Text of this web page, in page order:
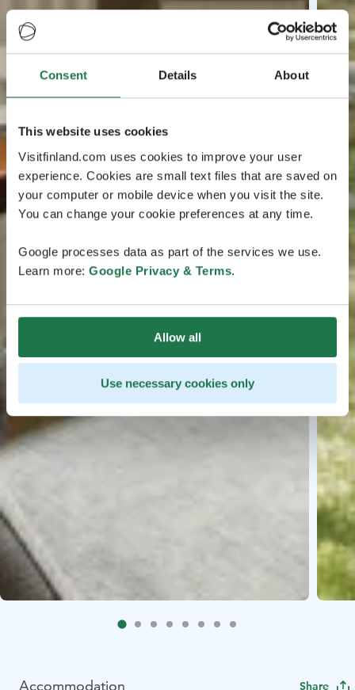
Consent Details About
This website uses cookies
Visitfinland.com uses cookies to improve your user
experience. Cookies are small text files that are saved on
your computer or mobile device when you visit the site.
You can change your cookie preferences at any time.
Google processes data as part of the services we use.
Learn more: Google Privacy & Terms.
Allow all
Use necessary cookies only
Accommodation Share